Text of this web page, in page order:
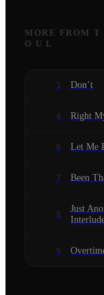
MORE FROM T
O U L
1 Don’t
4 Right
6 Let Me
7 Been
8
Just
9